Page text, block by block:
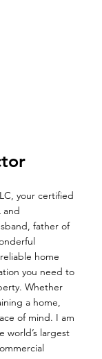
your certified
and
father of
home
you need to
Whether
a home,
of mind. I am
largest